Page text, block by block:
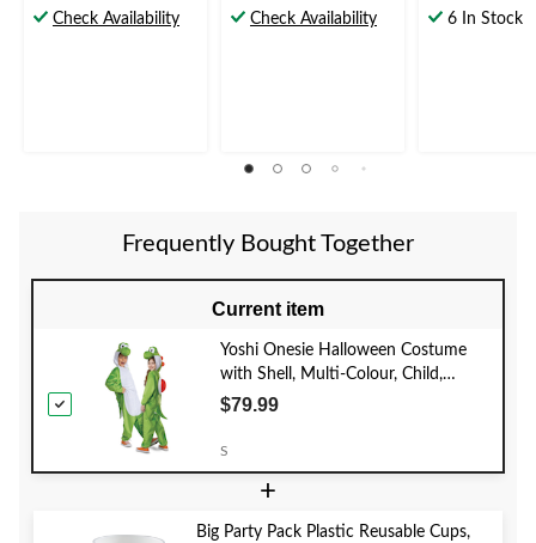
Check Availability Check Availability 6 In Stock
Frequently Bought Together
Current item
Yoshi Onesie Halloween Costume
with Shell, Multi-Colour, Child,
Assorted Sizes
$79.99
S
+
Big Party Pack Plastic Reusable Cups,